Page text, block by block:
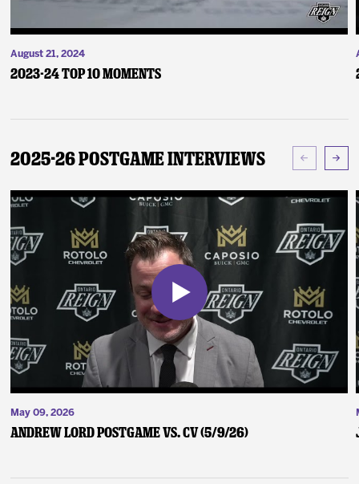
August 21, 2024
2023-24 Top 10 Moments
2025-26 Postgame Interviews
May 09, 2026
Andrew Lord Postgame vs. CV (5/9/26)